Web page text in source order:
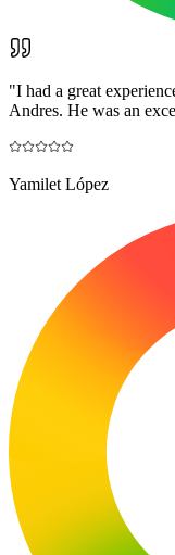
"I had a great
Andres. He was an
Yamilet López